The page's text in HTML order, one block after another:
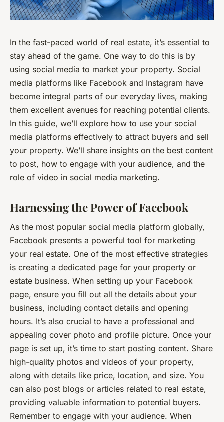
In the fast-paced world of real estate, it’s essential to
stay ahead of the game. One way to do this is by
using social media to market your property. Social
media platforms like Facebook and Instagram have
become integral parts of our everyday lives, making
them excellent avenues for reaching potential clients.
In this guide, we’ll explore how to use your social
media platforms effectively to attract buyers and sell
your property. We’ll share insights on the best content
to post, how to engage with your audience, and the
role of video in social media marketing.
Harnessing the Power of Facebook
As the most popular social media platform globally,
Facebook presents a powerful tool for marketing
your real estate. One of the most effective strategies
is creating a dedicated page for your property or
estate business. When setting up your Facebook
page, ensure you fill out all the details about your
business, including contact details and opening
hours. It’s also crucial to have a professional and
appealing cover photo and profile picture. Once your
page is set up, it’s time to start posting content. Share
high-quality photos and videos of your property,
along with details like price, location, and size. You
can also post blogs or articles related to real estate,
providing valuable information to potential buyers.
Remember to engage with your audience. When